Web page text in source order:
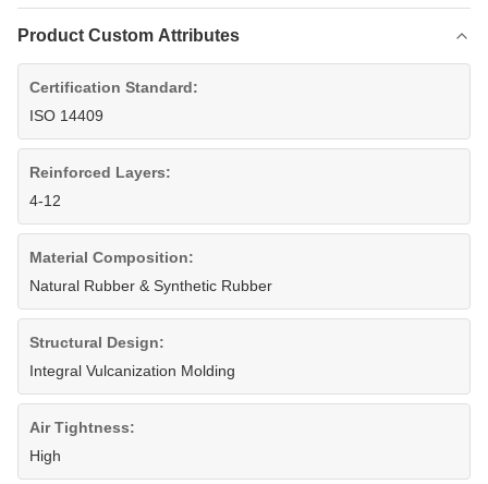
Product Custom Attributes
Certification Standard:
ISO 14409
Reinforced Layers:
4-12
Material Composition:
Natural Rubber & Synthetic Rubber
Structural Design:
Integral Vulcanization Molding
Air Tightness:
High